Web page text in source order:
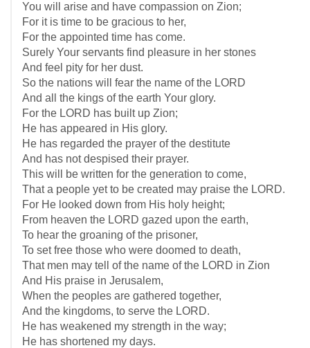
You will arise and have compassion on Zion;
For it is time to be gracious to her,
For the appointed time has come.
Surely Your servants find pleasure in her stones
And feel pity for her dust.
So the nations will fear the name of the LORD
And all the kings of the earth Your glory.
For the LORD has built up Zion;
He has appeared in His glory.
He has regarded the prayer of the destitute
And has not despised their prayer.
This will be written for the generation to come,
That a people yet to be created may praise the LORD.
For He looked down from His holy height;
From heaven the LORD gazed upon the earth,
To hear the groaning of the prisoner,
To set free those who were doomed to death,
That men may tell of the name of the LORD in Zion
And His praise in Jerusalem,
When the peoples are gathered together,
And the kingdoms, to serve the LORD.
He has weakened my strength in the way;
He has shortened my days.